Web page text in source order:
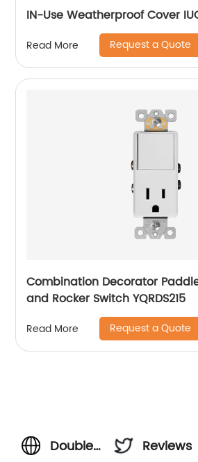
IN-Use Weatherproof Cover
Read More Request a Quote
Combination Decorator
and Rocker Switch YQRDS215
Read More Request a Quote
Double
Reviews